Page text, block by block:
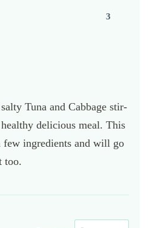
3
Tuna and Cabbage stir-
delicious meal. This
few ingredients and will go
too.